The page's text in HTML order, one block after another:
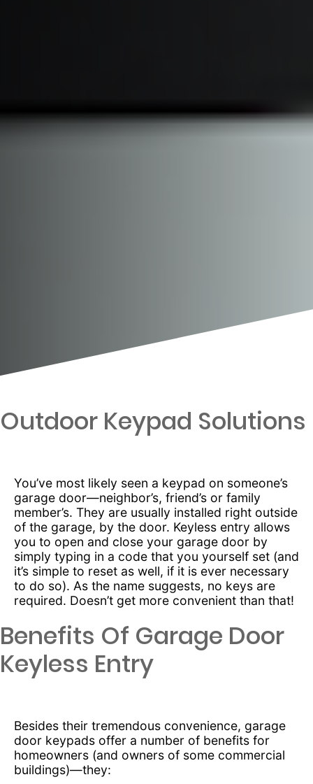
Outdoor Keypad Solutions
You’ve most likely seen a keypad on someone’s
garage door—neighbor’s, friend’s or family
member’s. They are usually installed right outside
of the garage, by the door. Keyless entry allows
you to open and close your garage door by
simply typing in a code that you yourself set (and
it’s simple to reset as well, if it is ever necessary
to do so). As the name suggests, no keys are
required. Doesn’t get more convenient than that!
Benefits Of Garage Door
Keyless Entry
Besides their tremendous convenience, garage
door keypads offer a number of benefits for
homeowners (and owners of some commercial
buildings)—they: